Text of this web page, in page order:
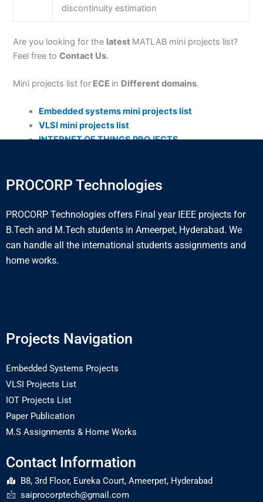
discontinuity estimation
Are you looking for the latest MATLAB mini projects list?
Feel free toContact Us.
Mini projects list for ECE in Different domains.
Embedded systems mini projects list
VLSI mini projects list
INTERNET OF THINGS PROJECTS
PROCORP Technologies
PROCORP Technologies offers Final year IEEE projects for
B.Tech and M.Tech students in Ameerpet, Hyderabad. We
can handle all the international students assignments and
home works.
Projects Navigation
Embedded Systems Projects
VLSI Projects List
IOT Projects List
Paper Publication
M.S Assignments & Home Works
Contact Information
B8, 3rd Floor, Eureka Court, Ameerpet, Hyderabad
saiprocorptech@gmail.com